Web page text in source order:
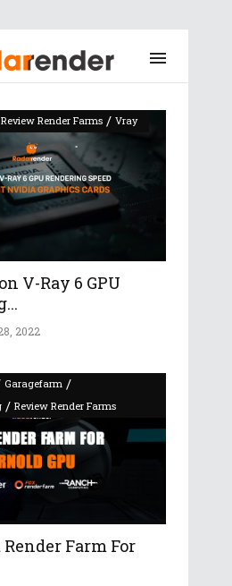
Review Render Farms / Vray
V-Ray 6 GPU
2022
Garagefarm /
/ Review Render Farms
Render Farm For